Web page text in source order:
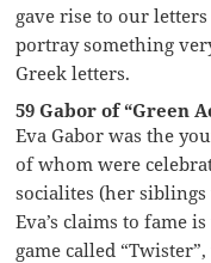
gave rise to our
portray something
Greek letters.
59 Gabor of “Green
Eva Gabor was the
of whom were
socialites (her siblings
Eva’s claims to fame
game called